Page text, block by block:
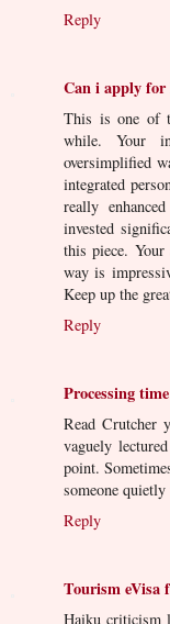
Reply
Can i apply for
This is one of
while. Your
oversimplified
integrated
really
invested
this piece. Your
way is
Keep up the
Reply
Processing
Read Crutcher
vaguely
point.
someone
Reply
Tourism eVisa
Haiku criticism